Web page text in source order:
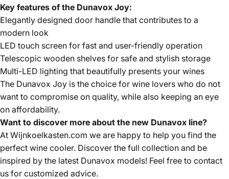
Key features of the Dunavox Joy:
Elegantly designed door handle that contributes to a
modern look
LED touch screen for fast and user-friendly operation
Telescopic wooden shelves for safe and stylish storage
Multi-LED lighting that beautifully presents your wines
The Dunavox Joy is the choice for wine lovers who do not
want to compromise on quality, while also keeping an eye
on affordability.
Want to discover more about the new Dunavox line?
At Wijnkoelkasten.com we are happy to help you find the
perfect wine cooler. Discover the full collection and be
inspired by the latest Dunavox models! Feel free to contact
us for customized advice.